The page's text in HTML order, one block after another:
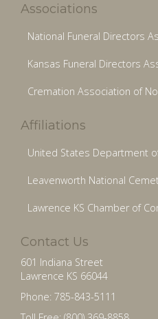
Associations
National Funeral Directors
Kansas Funeral Directors
Cremation Association of
Affiliations
United States Department
Leavenworth National
Lawrence KS Chamber of
Contact Us
601 Indiana Street
Lawrence KS 66044
Phone: 785-843-5111